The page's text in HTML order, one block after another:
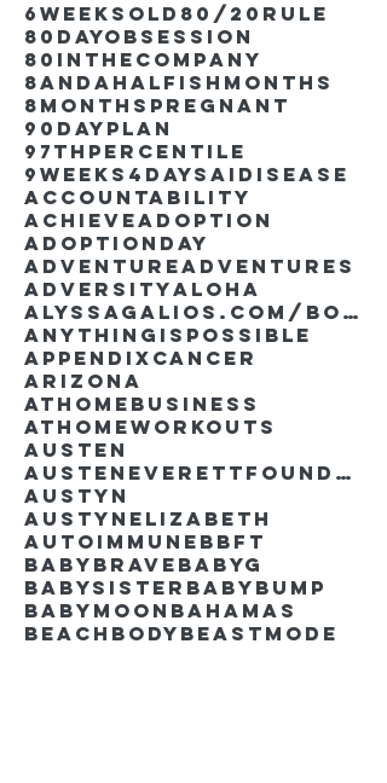
6weeksold 80/20rule
80DayObsession
80inthecompany
8andahalfishmonths
8monthspregnant
90dayplan
97thpercentile
9weeks4days AIdisease
Accountability
AchieveAdoption
AdoptionDay
AdventureAdventures
AdversityAloha
AlyssaGalios.com/book
Anythingispossible
Appendixcancer
Arizona
Athomebusiness
Athomeworkouts
Austen
AustenEverettFoundation
Austyn
AustynElizabeth
Autoimmune BBFT
BabyBrave BabyG
BabySister Babybump
Babymoon Bahamas
Beachbody Beastmode